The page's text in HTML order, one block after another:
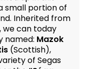
small portion of
Inherited from
we can today
named: Mazok
(Scottish),
of Segas